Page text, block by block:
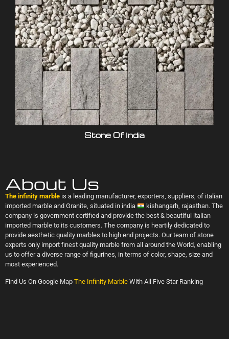
Stone Of India
About Us
The infinity marble is a leading manufacturer, exporters, suppliers, of italian
imported marble and Granite, situated in india
kishangarh, rajasthan. The
company is government certified and provide the best & beautiful italian
imported marble to its customers. The company is heartily dedicated to
provide aesthetic quality marbles to high end projects. Our team of stone
experts only import finest quality marble from all around the World, enabling
us to offer a diverse range of figurines, in terms of color, shape, size and
most experienced.
Find Us On Google Map The Infinity Marble With All Five Star Ranking